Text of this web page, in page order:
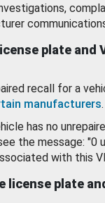
plate and
recall for a
manufacturers.
has no
the message: "0
with this
license plate